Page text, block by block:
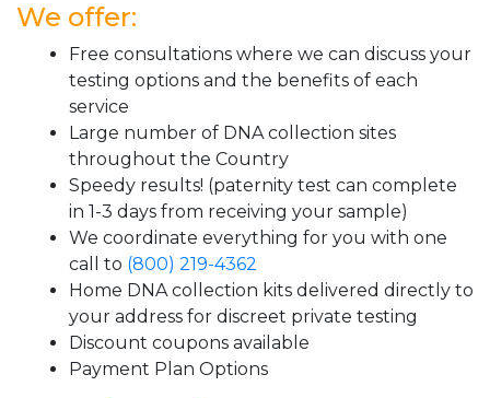
We offer:
Free consultations where we can discuss your
testing options and the benefits of each
service
Large number of DNA collection sites
throughout the Country
Speedy results! (paternity test can complete
in 1-3 days from receiving your sample)
We coordinate everything for you with one
call to (800) 219-4362
Home DNA collection kits delivered directly to
your address for discreet private testing
Discount coupons available
Payment Plan Options